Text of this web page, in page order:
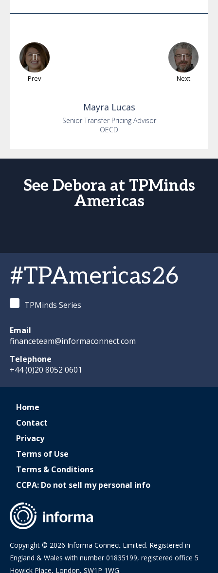
Prev Next
Mayra Lucas
Senior Transfer Pricing Advisor
OECD
See Debora at TPMinds
Americas
#TPAmericas26
TPMinds Series
Email
financeteam@informaconnect.com
Telephone
+44 (0)20 8052 0601
Home
Contact
Privacy
Terms of Use
Terms & Conditions
CCPA: Do not sell my personal info
Copyright © 2026 Informa Connect Limited. Registered in
England & Wales with number 01835199, registered office 5
Howick Place, London, SW1P 1WG.